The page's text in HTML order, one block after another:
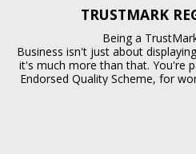
TRUSTMARK
Being a
Business isn't just about
it's much more than that. You're
Endorsed Quality Scheme, for